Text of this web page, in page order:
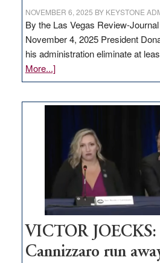
NOVEMBER 6, 2025 BY KEYSTONE
By the Las Vegas Review-
November 4, 2025 President
his administration eliminate at
More...]about
EDITORIAL:
regulation
would
help
Nevada
VICTOR JOECKS:
Cannizzaro run